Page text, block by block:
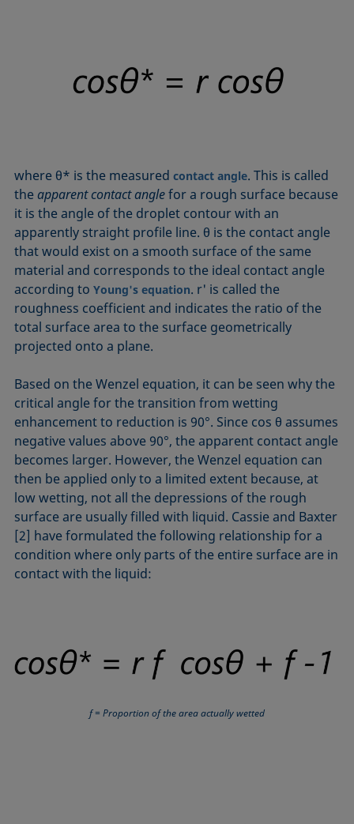
where θ* is the measuredcontact angle. This is called
theapparent contact anglefor a rough surface because
it is the angle of the droplet contour with an
apparently straight profile line. θ is the contact angle
that would exist on a smooth surface of the same
material and corresponds to the ideal contact angle
according toYoung's equation. r' is called the
roughness coefficient and indicates the ratio of the
total surface area to the surface geometrically
projected onto a plane.
Based on the Wenzel equation, it can be seen why the
critical angle for the transition from wetting
enhancement to reduction is 90°. Since cos θ assumes
negative values above 90°, the apparent contact angle
becomes larger. However, the Wenzel equation can
then be applied only to a limited extent because, at
low wetting, not all the depressions of the rough
surface are usually filled with liquid. Cassie and Baxter
[2] have formulated the following relationship for a
condition where only parts of the entire surface are in
contact with the liquid:
f = Proportion of the area actually wetted